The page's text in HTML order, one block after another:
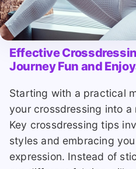
Effective
Journey Fun and
Starting with a practical
your crossdressing into
Key crossdressing tips
styles and embracing
expression. Instead of